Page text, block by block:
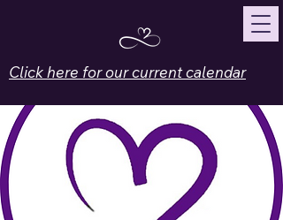
Click here for our current calendar